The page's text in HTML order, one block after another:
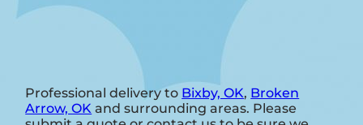
Professional delivery to Bixby, OK, Broken
Arrow, OK and surrounding areas. Please